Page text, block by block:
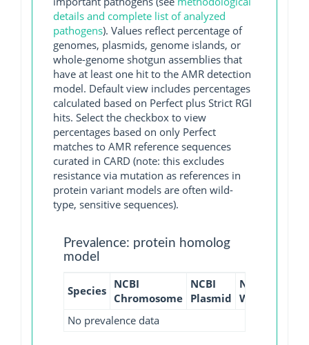
details and complete list of analyzed
pathogens). Values reflect percentage of
genomes, plasmids, genome islands, or
whole-genome shotgun assemblies that
have at least one hit to the AMR detection
model. Default view includes percentages
calculated based on Perfect plus Strict RGI
hits. Select the checkbox to view
percentages based on only Perfect
matches to AMR reference sequences
curated in CARD (note: this excludes
resistance via mutation as references in
protein variant models are often wild-
type, sensitive sequences).
Prevalence: protein homolog
model
Species NCBI
Chromosome
NCBI
Plasmid
NCBI
WGS
No prevalence data